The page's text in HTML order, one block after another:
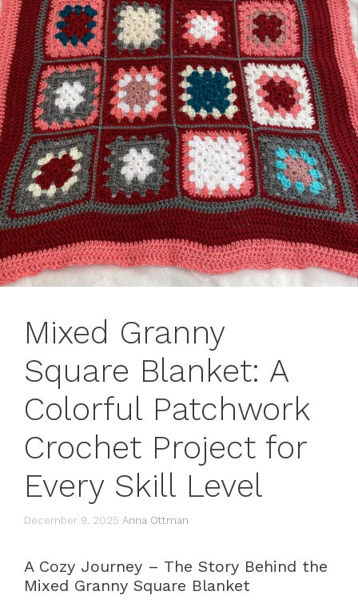
Mixed Granny
Square Blanket: A
Colorful Patchwork
Crochet Project for
Every Skill Level
December 9, 2025 Anna Ottman
A Cozy Journey – The Story Behind the
Mixed Granny Square Blanket